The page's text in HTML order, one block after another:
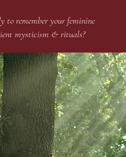
to remember your feminine
mysticism & rituals?